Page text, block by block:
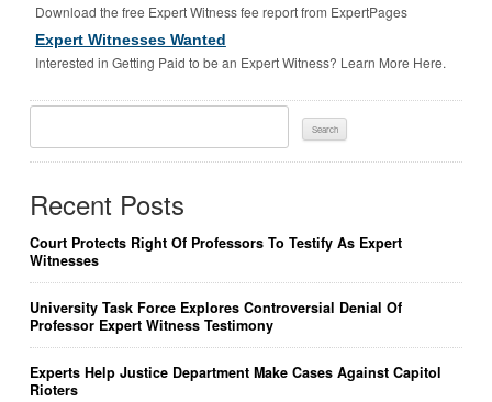
Download the free Expert Witness fee report from ExpertPages
Expert Witnesses Wanted
Interested in Getting Paid to be an Expert Witness? Learn More Here.
Recent Posts
Court Protects Right Of Professors To Testify As Expert
Witnesses
University Task Force Explores Controversial Denial Of
Professor Expert Witness Testimony
Experts Help Justice Department Make Cases Against Capitol
Rioters